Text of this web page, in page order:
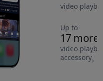
video
Up to
17 more
video
accessory◊